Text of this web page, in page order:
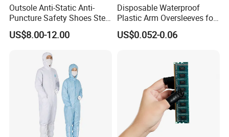
Outsole Anti-Static Anti-
Puncture Safety Shoes Steel
Head Cap
US$8.00-12.00
Disposable Waterproof
Plastic Arm Oversleeves for
Protection
US$0.052-0.06